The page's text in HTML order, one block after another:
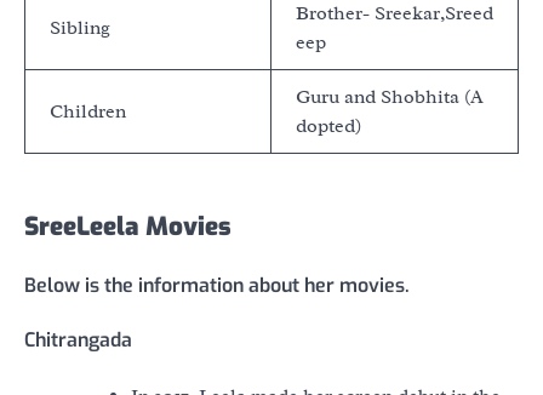
Sibling
Brother- Sreekar,Sreed
eep
Children
Guru and Shobhita (A
dopted)
SreeLeela Movies
Below is the information about her movies.
Chitrangada